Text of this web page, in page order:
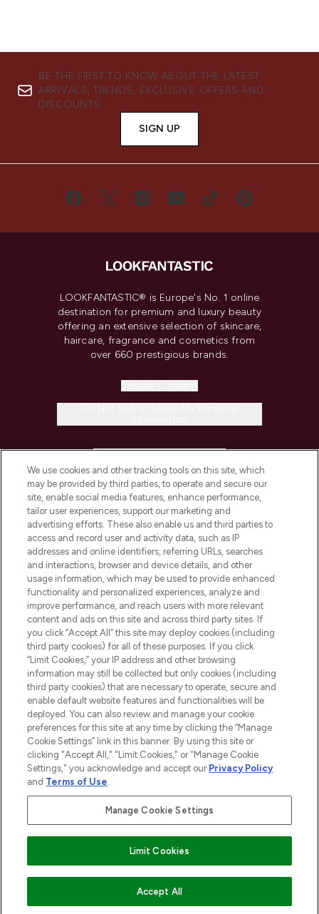
ADD TO BASKET
BE THE FIRST TO KNOW ABOUT THE LATEST
ARRIVALS, TRENDS, EXCLUSIVE OFFERS AND
DISCOUNTS.
SIGN UP
LOOKFANTASTIC® is Europe's No. 1 online
destination for premium and luxury beauty
offering an extensive selection of skincare,
haircare, fragrance and cosmetics from
over 660 prestigious brands.
COMPANY INFORMATION
ABOUT LOOKFANTASTIC
STORES AND SALONS
2026 The Hut.com Ltd t/a Lookfantastic.com
THG Beauty Limited (FRN: 1022963), trading as www.lookfantastic.com, is
an Introducer Appointed Representative of Frasers Group Financial
subject to your financial circumstances. For regulated payment services,
Frasers Group Financial Services Limited is a payment agent of Transact
Payments Limited, a company authorised and regulated by the Gibraltar
Financial Services Commission as an electronic money institution. Missed
Pay Securely With
We use cookies and other tracking tools on this site, which
may be provided by third parties, to operate and secure our
site, enable social media features, enhance performance,
tailor user experiences, support our marketing and
advertising efforts. These also enable us and third parties to
access and record user and activity data, such as IP
addresses and online identifiers, referring URLs, searches
and interactions, browser and device details, and other
usage information, which may be used to provide enhanced
functionality and personalized experiences, analyze and
improve performance, and reach users with more relevant
content and ads on this site and across third party sites. If
you click “Accept All” this site may deploy cookies (including
third party cookies) for all of these purposes. If you click
“Limit Cookies,” your IP address and other browsing
information may still be collected but only cookies (including
third party cookies) that are necessary to operate, secure and
enable default website features and functionalities will be
deployed. You can also review and manage your cookie
preferences for this site at any time by clicking the “Manage
Cookie Settings” link in this banner. By using this site or
clicking "Accept All," "Limit Cookies," or "Manage Cookie
Settings," you acknowledge and accept our Privacy Policy
and Terms of Use.
Manage Cookie Settings
Limit Cookies
Accept All